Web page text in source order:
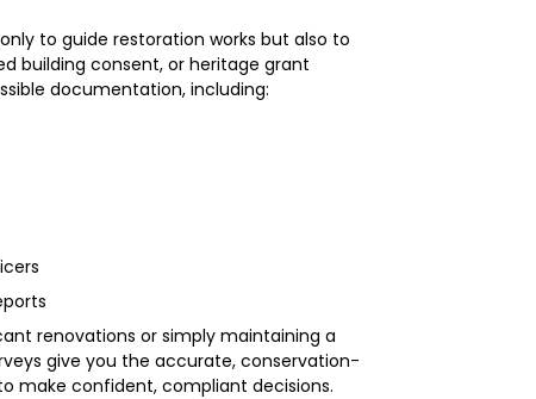
to guide restoration works but also to
building consent, or heritage grant
documentation, including:
renovations or simply maintaining a
give you the accurate, conservation-
make confident, compliant decisions.